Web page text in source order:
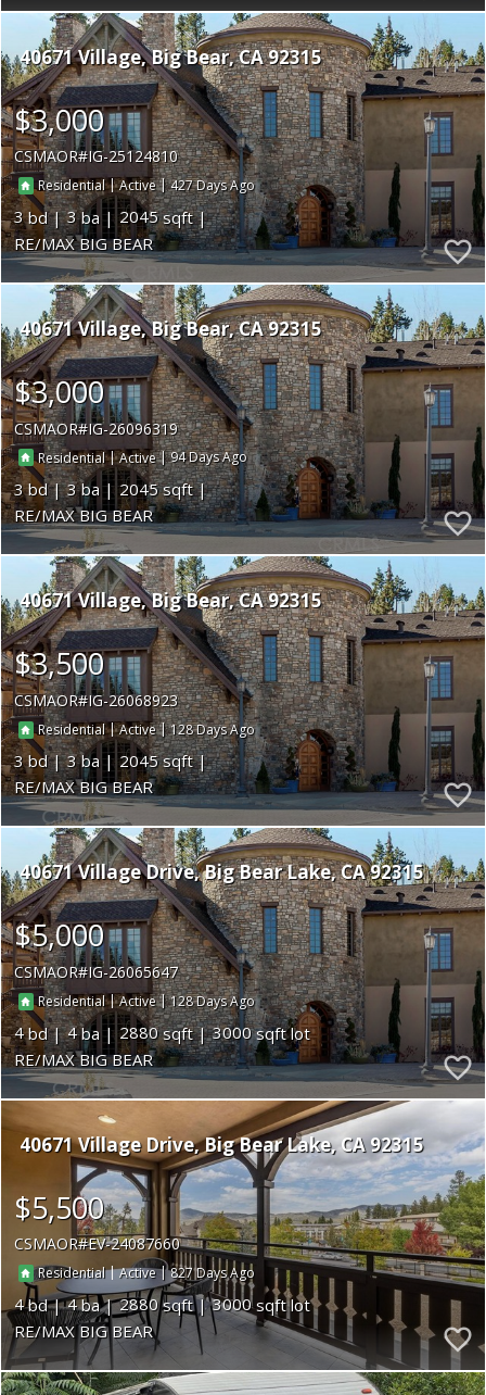
40671 Village Big Bear CA 92315
$3,000
CSMAOR IG-25124810
Residential|Active|427
3 3
2045
RE/MAX BIG BEAR
40671 Village Big Bear CA 92315
$3,000
CSMAOR IG-26096319
Residential|Active|94
3 3
2045
RE/MAX BIG BEAR
40671 Village Big Bear CA 92315
$3,500
CSMAOR IG-26068923
Residential|Active|128
3 3
2045
RE/MAX BIG BEAR
40671 Village Drive Big Bear Lake CA 92315
$5,000
CSMAOR IG-26065647
Residential|Active|128
4 4 2880
3000
RE/MAX BIG BEAR
40671 Village Drive Big Bear Lake CA 92315
$5,500
CSMAOR EV-24087660
Residential|Active|827
4 4 2880
3000
RE/MAX BIG BEAR